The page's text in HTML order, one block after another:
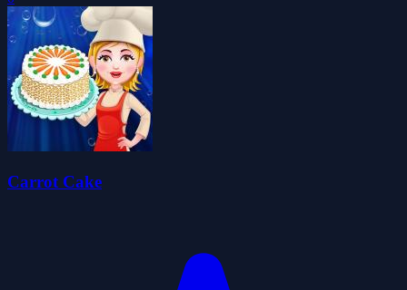
Carrot Cake